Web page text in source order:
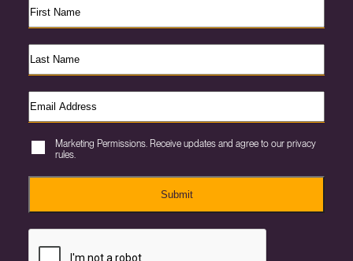
Marketing Permissions. Receive updates and agree to our privacy
rules.
Submit